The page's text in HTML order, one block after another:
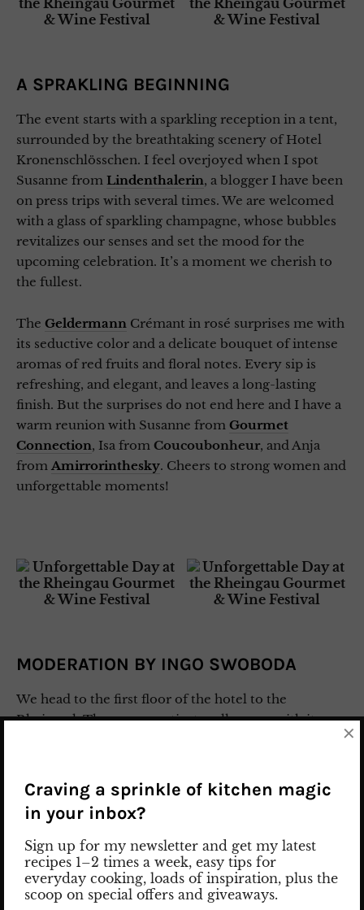
A SPRAKLING BEGINNING
The event starts with a sparkling reception in a tent,
surrounded by the breathtaking scenery of Hotel
Kronenschlösschen. I feel overjoyed when I spot
Susanne from Lindenthalerin, a blogger I have been
on press trips with several times. We are welcomed
with a glass of sparkling champagne, whose bubbles
revitalizes our senses and set the mood for the
upcoming celebration. It’s a moment we cherish to
the fullest.
The Geldermann Crémant in rosé surprises me with
its seductive color and a delicate bouquet of intense
aromas of red fruits and floral notes. Every sip is
refreshing, and elegant, and leaves a long-lasting
finish. But the surprises do not end here and I have a
warm reunion with Susanne from Gourmet
Connection, Isa from Coucoubonheur, and Anja
from Amirrorinthesky. Cheers to strong women and
unforgettable moments!
MODERATION BY INGO SWOBODA
We head to the first floor of the hotel to the
Rheinsaal. The room captivates all senses with its
charming opening speech. As an aperitif, we are
served the Brut Rosé Excellence by
Scharffenberger
from California. The wine impresses with fruity
aromas of strawberries and raspberries,
complemented by delicate floral nuances.
During lunch, we are accompanied by Ingo Swoboda,
Craving a sprinkle of kitchen magic
in your inbox?
Sign up for my newsletter and get my latest
recipes 1–2 times a week, easy tips for
everyday cooking, loads of inspiration, plus the
scoop on special offers and giveaways.
×